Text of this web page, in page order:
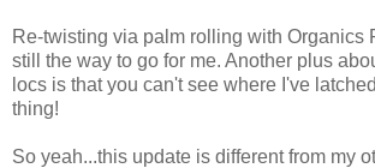
Re-twisting via palm rolling with Organics
still the way to go for me. Another plus
locs is that you can't see where I've
thing!
So yeah...this update is different from my